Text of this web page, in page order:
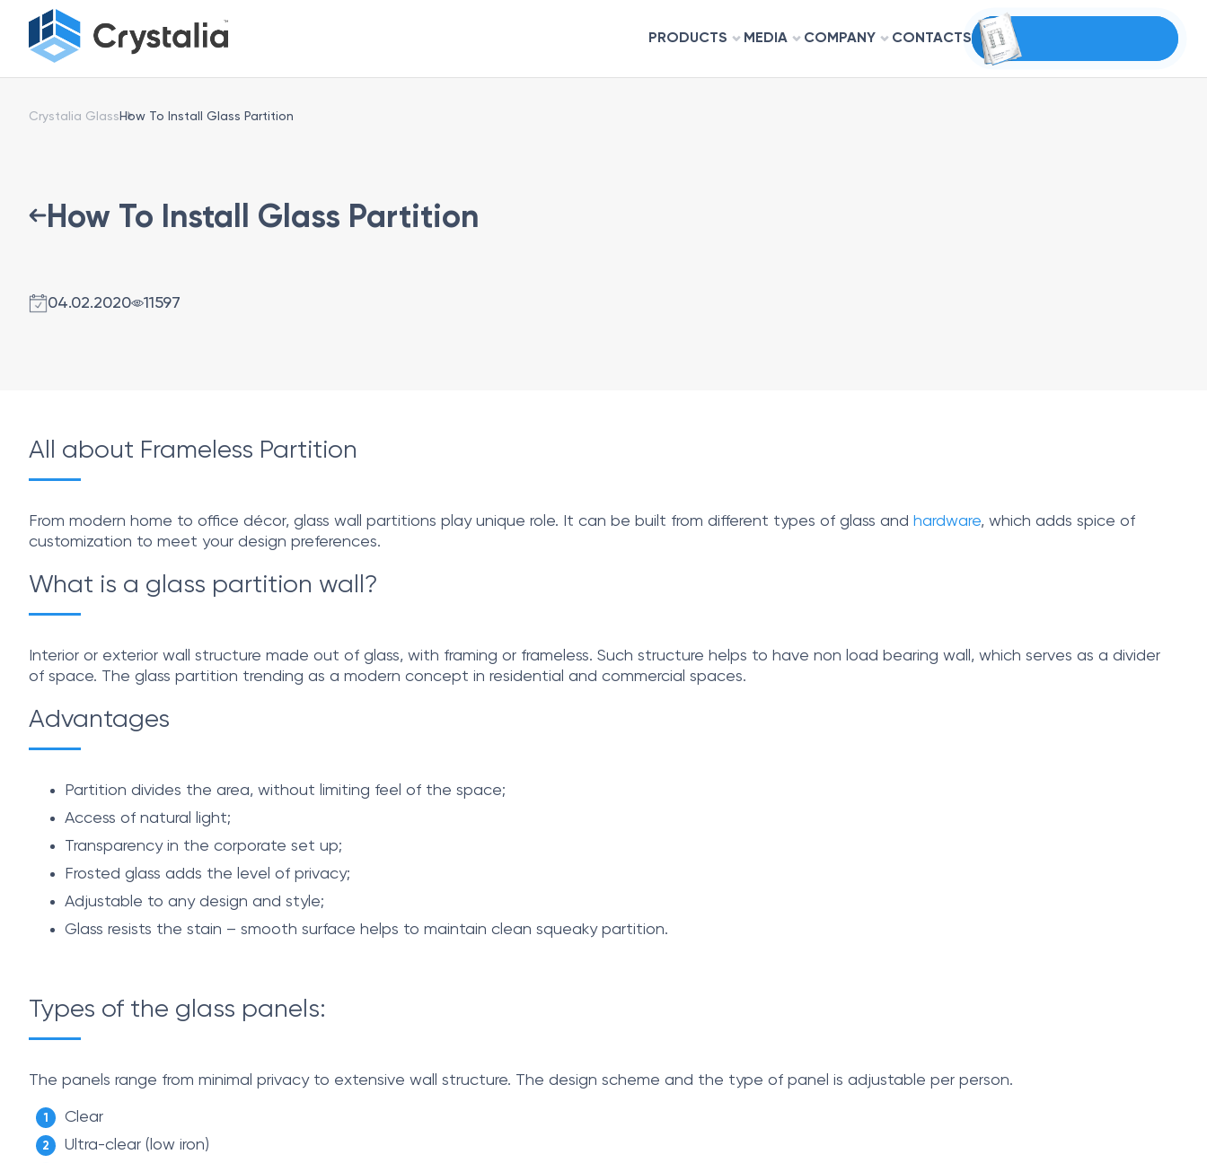
PRODUCTS MEDIA COMPANY CONTACTS
Crystalia Glass How To Install Glass Partition
How To Install Glass Partition
04.02.2020 11597
All about Frameless Partition
From modern home to office décor, glass wall partitions play unique role. It can be built from different types of glass and hardware, which adds spice of
customization to meet your design preferences.
What is a glass partition wall?
Interior or exterior wall structure made out of glass, with framing or frameless. Such structure helps to have non load bearing wall, which serves as a divider
of space. The glass partition trending as a modern concept in residential and commercial spaces.
Advantages
Partition divides the area, without limiting feel of the space;
Access of natural light;
Transparency in the corporate set up;
Frosted glass adds the level of privacy;
Adjustable to any design and style;
Glass resists the stain – smooth surface helps to maintain clean squeaky partition.
Types of the glass panels:
The panels range from minimal privacy to extensive wall structure. The design scheme and the type of panel is adjustable per person.
Clear
Ultra-clear (low iron)